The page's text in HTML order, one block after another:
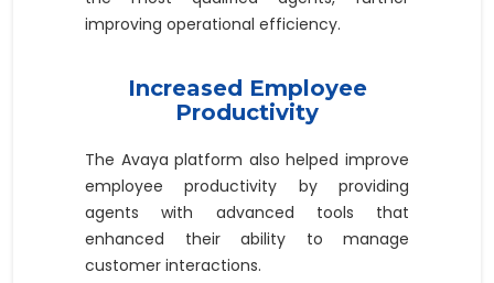
improving operational efficiency.
Increased Employee
Productivity
The Avaya platform also helped improve
employee productivity by providing
agents with advanced tools that
enhanced their ability to manage
customer interactions.